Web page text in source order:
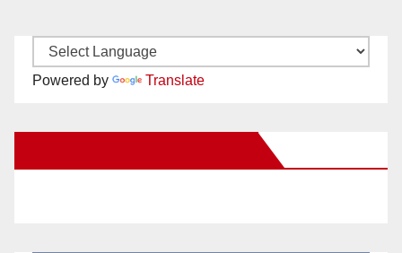
Powered by Translate